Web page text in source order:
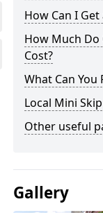
How Can I
How Much Do
Cost?
What Can You
Local Mini
Other useful
Gallery